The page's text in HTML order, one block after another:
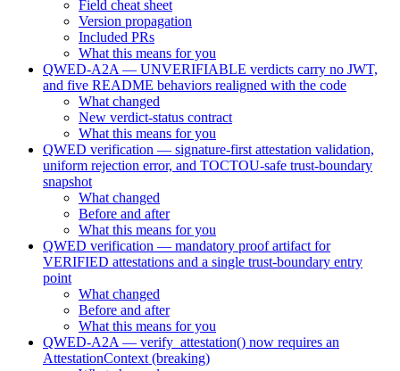
Field cheat sheet
Version propagation
Included PRs
What this means for you
QWED-A2A — UNVERIFIABLE verdicts carry no JWT,
and five README behaviors realigned with the code
What changed
New verdict-status contract
What this means for you
QWED verification — signature-first attestation validation,
uniform rejection error, and TOCTOU-safe trust-boundary
snapshot
What changed
Before and after
What this means for you
QWED verification — mandatory proof artifact for
VERIFIED attestations and a single trust-boundary entry
point
What changed
Before and after
What this means for you
QWED-A2A — verify_attestation() now requires an
AttestationContext (breaking)